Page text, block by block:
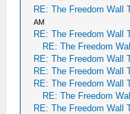
RE: The Freedom Wall
AM
RE: The Freedom Wall
RE: The Freedom
RE: The Freedom Wall
RE: The Freedom Wall
RE: The Freedom Wall
RE: The Freedom
RE: The Freedom Wall